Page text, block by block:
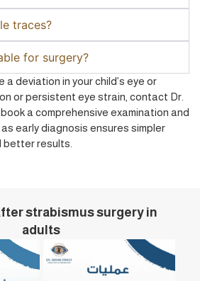
traces?
for surgery?
deviation in your child’s eye or
or persistent eye strain, contact Dr.
a comprehensive examination and
early diagnosis ensures simpler
results.
strabismus surgery in
adults